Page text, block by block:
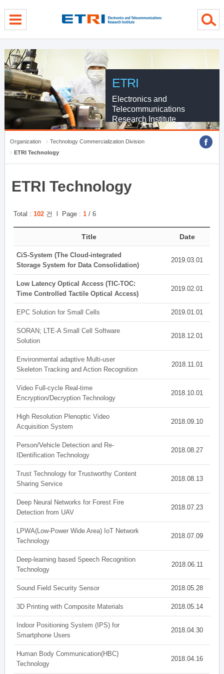
ETRI
Electronics and
Telecommunications
Research Institute
Organization
Technology Commercialization Division
ETRI Technology
ETRI Technology
Total :102 건 l Page :1 / 6
Title Date
CiS-System (The Cloud-integrated
Storage System for Data Consolidation)
2019.03.01
Low Latency Optical Access (TIC-TOC:
Time Controlled Tactile Optical Access)
2019.02.01
EPC Solution for Small Cells 2019.01.01
SORAN; LTE-A Small Cell Software
Solution
2018.12.01
Environmental adaptive Multi-user
Skeleton Tracking and Action Recognition
2018.11.01
Video Full-cycle Real-time
Encryption/Decryption Technology
2018.10.01
High Resolution Plenoptic Video
Acquisition System
2018.09.10
Person/Vehicle Detection and Re-
IDentification Technology
2018.08.27
Trust Technology for Trustworthy Content
Sharing Service
2018.08.13
Deep Neural Networks for Forest Fire
Detection from UAV
2018.07.23
LPWA(Low-Power Wide Area) IoT Network
Technology
2018.07.09
Deep-learning based Speech Recognition
Technology
2018.06.11
Sound Field Security Sensor 2018.05.28
3D Printing with Composite Materials 2018.05.14
Indoor Positioning System (IPS) for
Smartphone Users
2018.04.30
Human Body Communication(HBC)
Technology
2018.04.16